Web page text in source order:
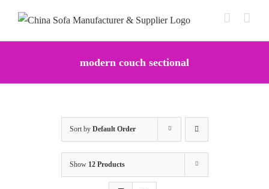
content
modern couch sectional
Sort by Default Order
Show 12 Products